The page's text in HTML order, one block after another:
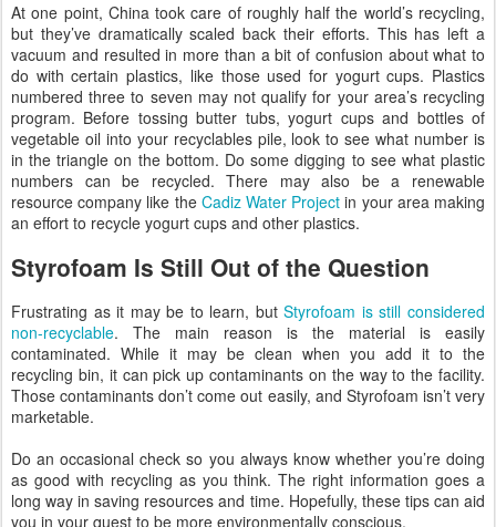
At one point, China took care of roughly half the world’s recycling,
but they’ve dramatically scaled back their efforts. This has left a
vacuum and resulted in more than a bit of confusion about what to
do with certain plastics, like those used for yogurt cups. Plastics
numbered three to seven may not qualify for your area’s recycling
program. Before tossing butter tubs, yogurt cups and bottles of
vegetable oil into your recyclables pile, look to see what number is
in the triangle on the bottom. Do some digging to see what plastic
numbers can be recycled. There may also be a renewable
resource company like the Cadiz Water Project in your area making
an effort to recycle yogurt cups and other plastics.
Styrofoam Is Still Out of the Question
Frustrating as it may be to learn, butStyrofoam is still considered
non-recyclable. The main reason is the material is easily
contaminated. While it may be clean when you add it to the
recycling bin, it can pick up contaminants on the way to the facility.
Those contaminants don’t come out easily, and Styrofoam isn’t very
marketable.
Do an occasional check so you always know whether you’re doing
as good with recycling as you think. The right information goes a
long way in saving resources and time. Hopefully, these tips can aid
you in your quest to be more environmentally conscious.